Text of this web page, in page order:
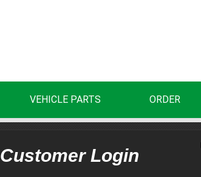
VEHICLE PARTS ORDER
Customer Login